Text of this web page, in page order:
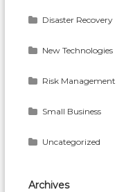
Disaster Recovery
New Technologies
Risk Management
Small Business
Uncategorized
Archives